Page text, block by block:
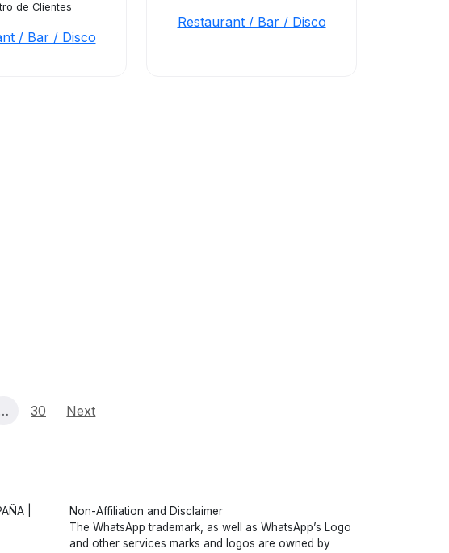
de Clientes
/ Bar / Disco
Restaurant / Bar / Disco
30 Next
|
Non-Affiliation and Disclaimer
The WhatsApp trademark, as well as WhatsApp’s Logo
and other services marks and logos are owned by